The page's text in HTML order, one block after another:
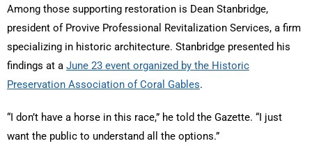
Among those supporting restoration is Dean Stanbridge,
president of Provive Professional Revitalization Services, a firm
specializing in historic architecture. Stanbridge presented his
findings at a June 23 event organized by the Historic
Preservation Association of Coral Gables.
“I don’t have a horse in this race,” he told the Gazette. “I just
want the public to understand all the options.”